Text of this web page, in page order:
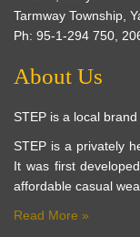
Tarmway Township,
Ph: 95-1-294 750,
About Us
STEP is a local
STEP is a privately
It was first
affordable casual
Read More »